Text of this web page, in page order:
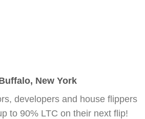
New York
developers and house flippers
to 90% LTC on their next flip!